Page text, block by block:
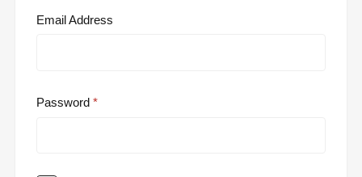
Email Address
Password